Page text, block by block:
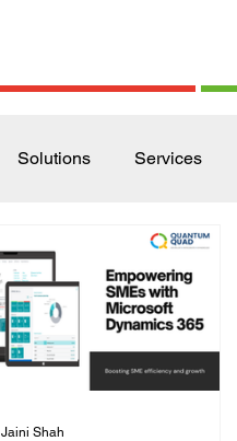
Solutions Services
Jaini Shah